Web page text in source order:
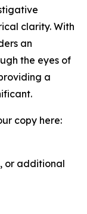
clarity. With
an
the eyes of
a
copy here:
or additional